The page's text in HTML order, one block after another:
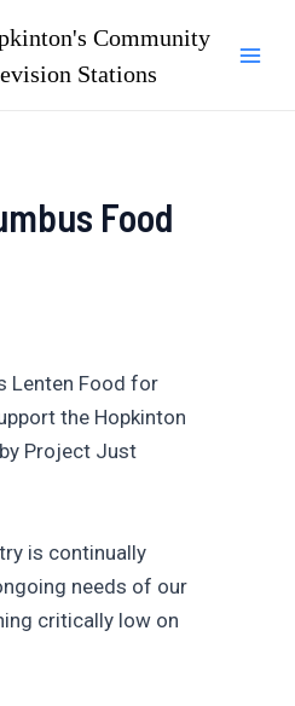
Community
Stations
Food
Lenten Food for
the Hopkinton
Project Just
is continually
needs of our
critically low on